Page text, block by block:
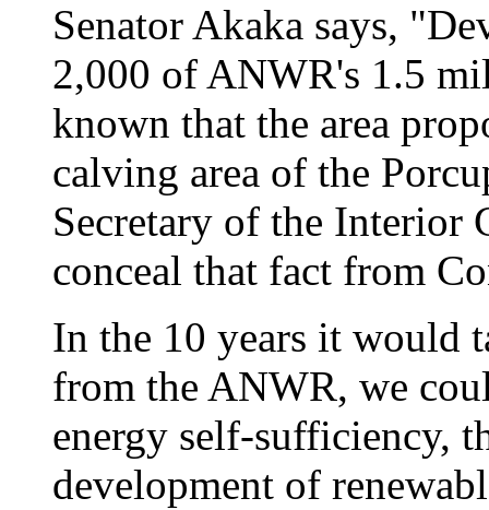
Senator Akaka says,
2,000 of ANWR's 1.5
known that the area
calving area of the
Secretary of the Interior
conceal that fact from
In the 10 years it would
from the ANWR, we
energy self-sufficiency,
development of